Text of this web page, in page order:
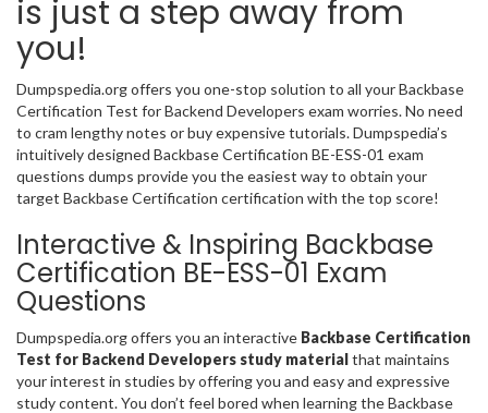
is just a step away from
you!
Dumpspedia.org offers you one-stop solution to all your Backbase
Certification Test for Backend Developers exam worries. No need
to cram lengthy notes or buy expensive tutorials. Dumpspedia’s
intuitively designed Backbase Certification BE-ESS-01 exam
questions dumps provide you the easiest way to obtain your
target Backbase Certification certification with the top score!
Interactive & Inspiring Backbase
Certification BE-ESS-01 Exam
Questions
Dumpspedia.org offers you an interactive Backbase Certification
Test for Backend Developers study materialthat maintains
your interest in studies by offering you and easy and expressive
study content. You don’t feel bored when learning the Backbase